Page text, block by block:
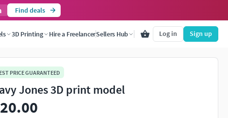
Find deals
3D Printing Hire a FreelancerSellers Hub Log in Sign up
PRICE GUARANTEED
Jones 3D print model